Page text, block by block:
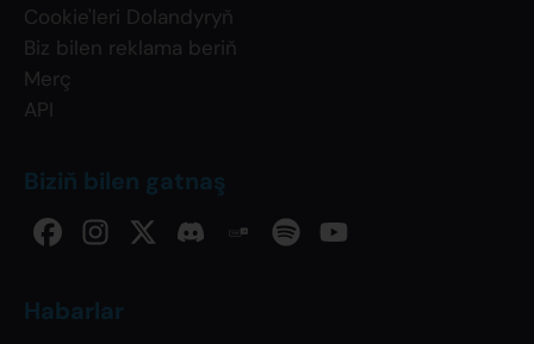
Cookie'leri Dolandyryň
Biz bilen reklama beriň
Merç
API
Biziň bilen gatnaş
Habarlar